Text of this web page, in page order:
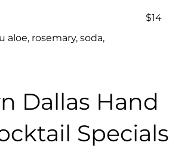
aloe, rosemary, soda,
$14
Dallas Hand
Specials